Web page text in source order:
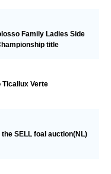
Family Ladies Side
title
Ticallux Verte
SELL foal auction(NL)